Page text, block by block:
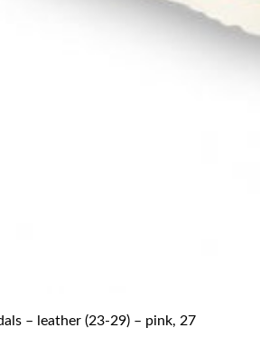
– leather (23-29) – pink, 27